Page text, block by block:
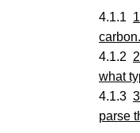
what
parse